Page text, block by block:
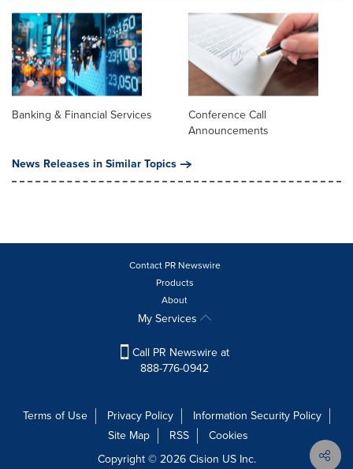
Banking & Financial Services
Conference Call
Announcements
News Releases in Similar Topics
Contact PR Newswire
Products
About
My Services
Call PR Newswire at
888-776-0942
Terms of Use Privacy Policy
Information Security Policy
Site Map
RSS
Cookies
Copyright © 2026Cision US Inc.